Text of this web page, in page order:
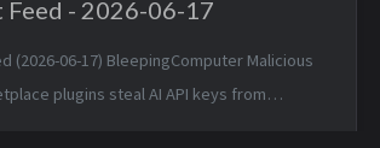
Feed - 2026-06-17
(2026-06-17) BleepingComputer Malicious
plugins steal AI API keys from